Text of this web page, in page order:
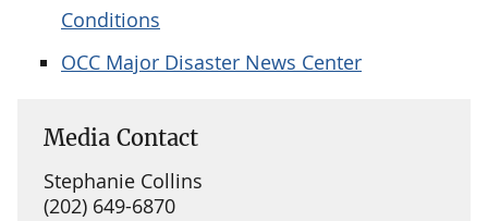
Conditions
OCC Major Disaster News Center
Media Contact
Stephanie Collins
(202) 649-6870